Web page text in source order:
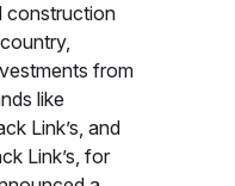
construction
from
like
Link’s, and
Link’s, for